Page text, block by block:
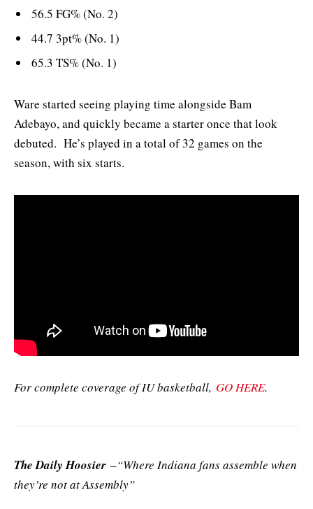
56.5 FG% (No. 2)
44.7 3pt% (No. 1)
65.3 TS% (No. 1)
Ware started seeing playing time alongside Bam
Adebayo, and quickly became a starter once that look
debuted. He’s played in a total of 32 games on the
season, with six starts.
For complete coverage of IU basketball, GO HERE.
The Daily Hoosier –“Where Indiana fans assemble when
they’re not at Assembly”